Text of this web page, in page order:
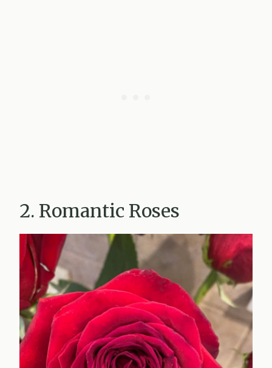
2. Romantic Roses